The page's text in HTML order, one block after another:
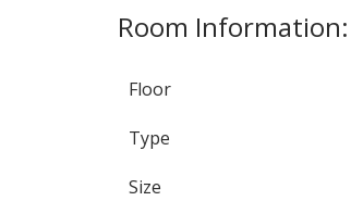
Room Information:
Floor
Type
Size